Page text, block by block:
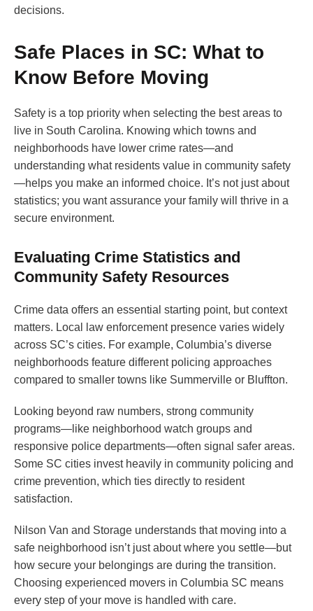
decisions.
Safe Places in SC: What to
Know Before Moving
Safety is a top priority when selecting the best areas to
live in South Carolina. Knowing which towns and
neighborhoods have lower crime rates—and
understanding what residents value in community safety
—helps you make an informed choice. It’s not just about
statistics; you want assurance your family will thrive in a
secure environment.
Evaluating Crime Statistics and
Community Safety Resources
Crime data offers an essential starting point, but context
matters. Local law enforcement presence varies widely
across SC’s cities. For example, Columbia’s diverse
neighborhoods feature different policing approaches
compared to smaller towns like Summerville or Bluffton.
Looking beyond raw numbers, strong community
programs—like neighborhood watch groups and
responsive police departments—often signal safer areas.
Some SC cities invest heavily in community policing and
crime prevention, which ties directly to resident
satisfaction.
Nilson Van and Storage understands that moving into a
safe neighborhood isn’t just about where you settle—but
how secure your belongings are during the transition.
Choosing experienced movers in Columbia SC means
every step of your move is handled with care.